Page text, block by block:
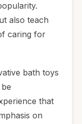
also teach
caring for
bath toys
that
on